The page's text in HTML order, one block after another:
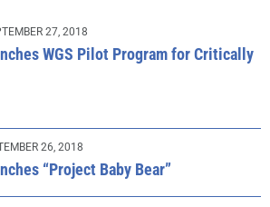
27, 2018
WGS Pilot Program for Critically
26, 2018
“Project Baby Bear”